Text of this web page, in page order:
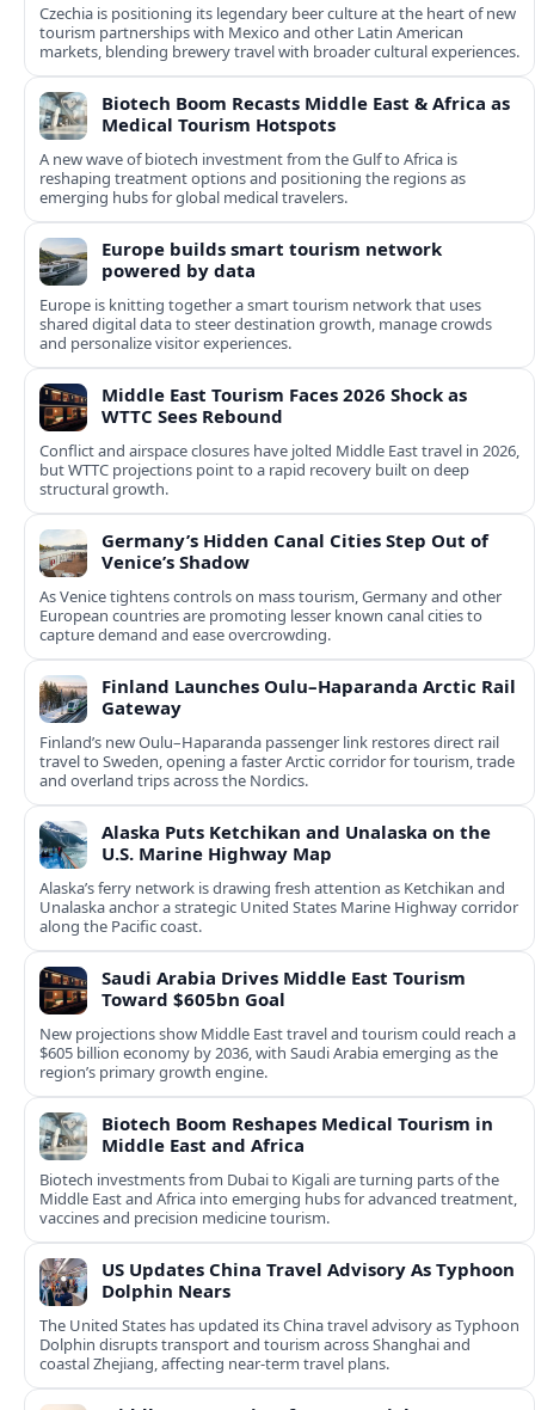
Czechia is positioning its legendary beer culture at the heart of new
tourism partnerships with Mexico and other Latin American
markets, blending brewery travel with broader cultural experiences.
Biotech Boom Recasts Middle East & Africa as
Medical Tourism Hotspots
A new wave of biotech investment from the Gulf to Africa is
reshaping treatment options and positioning the regions as
emerging hubs for global medical travelers.
Europe builds smart tourism network
powered by data
Europe is knitting together a smart tourism network that uses
shared digital data to steer destination growth, manage crowds
and personalize visitor experiences.
Middle East Tourism Faces 2026 Shock as
WTTC Sees Rebound
Conflict and airspace closures have jolted Middle East travel in 2026,
but WTTC projections point to a rapid recovery built on deep
structural growth.
Germany’s Hidden Canal Cities Step Out of
Venice’s Shadow
As Venice tightens controls on mass tourism, Germany and other
European countries are promoting lesser known canal cities to
capture demand and ease overcrowding.
Finland Launches Oulu–Haparanda Arctic Rail
Gateway
Finland’s new Oulu–Haparanda passenger link restores direct rail
travel to Sweden, opening a faster Arctic corridor for tourism, trade
and overland trips across the Nordics.
Alaska Puts Ketchikan and Unalaska on the
U.S. Marine Highway Map
Alaska’s ferry network is drawing fresh attention as Ketchikan and
Unalaska anchor a strategic United States Marine Highway corridor
along the Pacific coast.
Saudi Arabia Drives Middle East Tourism
Toward $605bn Goal
New projections show Middle East travel and tourism could reach a
$605 billion economy by 2036, with Saudi Arabia emerging as the
region’s primary growth engine.
Biotech Boom Reshapes Medical Tourism in
Middle East and Africa
Biotech investments from Dubai to Kigali are turning parts of the
Middle East and Africa into emerging hubs for advanced treatment,
vaccines and precision medicine tourism.
US Updates China Travel Advisory As Typhoon
Dolphin Nears
The United States has updated its China travel advisory as Typhoon
Dolphin disrupts transport and tourism across Shanghai and
coastal Zhejiang, affecting near-term travel plans.